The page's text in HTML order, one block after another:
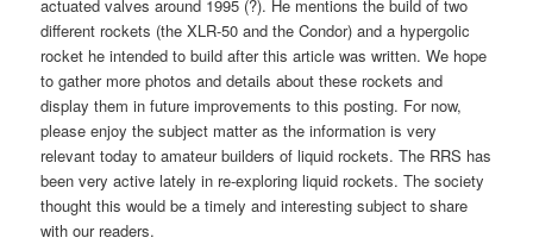
actuated valves around 1995 (?). He mentions the build of two
different rockets (the XLR-50 and the Condor) and a hypergolic
rocket he intended to build after this article was written. We hope
to gather more photos and details about these rockets and
display them in future improvements to this posting. For now,
please enjoy the subject matter as the information is very
relevant today to amateur builders of liquid rockets. The RRS has
been very active lately in re-exploring liquid rockets. The society
thought this would be a timely and interesting subject to share
with our readers.